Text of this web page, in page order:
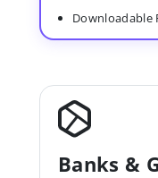
Downloadable
Banks &